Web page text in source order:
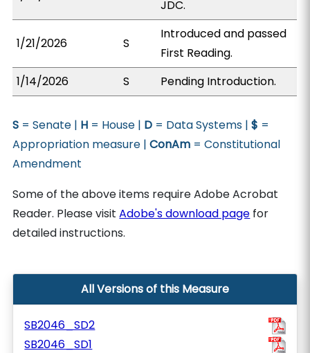
JDC.
1/21/2026 S
Introduced and passed
First Reading.
1/14/2026
S Pending Introduction.
S = Senate | H = House | D = Data Systems |$ =
Appropriation measure |ConAm = Constitutional
Amendment
Some of the above items require Adobe Acrobat
Reader. Please visitAdobe's download page for
detailed instructions.
All Versions of this Measure
SB2046_SD2
SB2046_SD1